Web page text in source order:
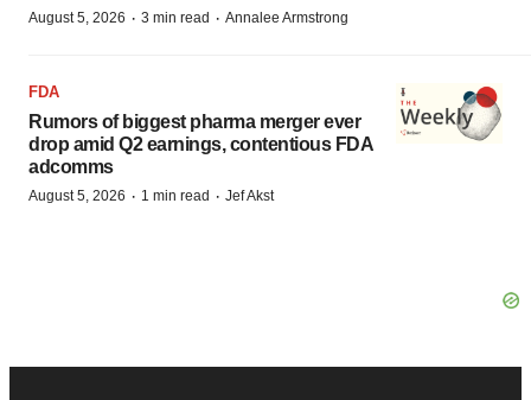
August 5, 2026 · 3 min read · Annalee Armstrong
FDA
Rumors of biggest pharma merger ever
drop amid Q2 earnings, contentious FDA
adcomms
August 5, 2026 · 1 min read · Jef Akst